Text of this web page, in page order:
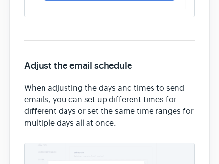
Adjust the email schedule
When adjusting the days and times to send
emails, you can set up different times for
different days or set the same time ranges for
multiple days all at once.